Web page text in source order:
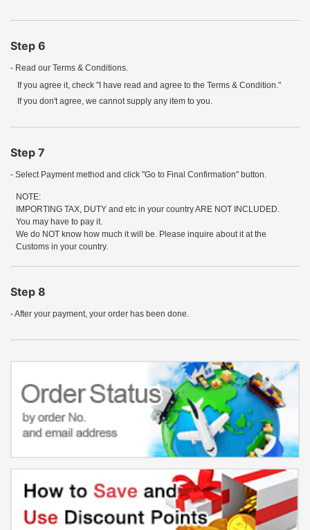
Step 6
- Read our Terms & Conditions.
If you agree it, check "I have read and agree to the Terms & Condition."
If you don't agree, we cannot supply any item to you.
Step 7
- Select Payment method and click "Go to Final Confirmation" button.
NOTE:
IMPORTING TAX, DUTY and etc in your country ARE NOT INCLUDED.
You may have to pay it.
We do NOT know how much it will be. Please inquire about it at the
Customs in your country.
Step 8
- After your payment, your order has been done.